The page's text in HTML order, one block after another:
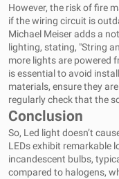
However, the risk of fire
if the wiring circuit is
Michael Meiser adds a
lighting, stating, "String
more lights are powered
is essential to avoid
materials, ensure they
regularly check that the
Conclusion
So, Led light doesn’t
LEDs exhibit remarkable
incandescent bulbs,
compared to halogens,